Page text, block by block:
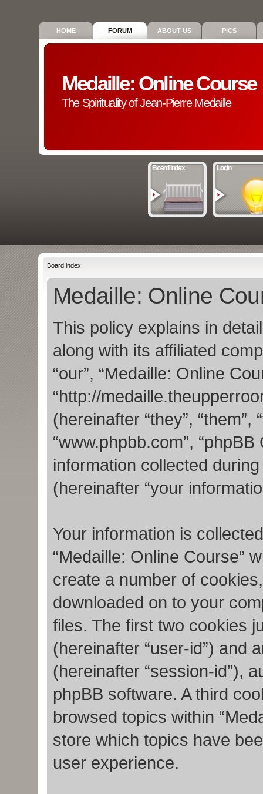
HOME FORUM ABOUT US PICS
Medaille: Online Course
The Spirituality of Jean-Pierre Medaille
Board index Login
Board index
Medaille: Online
This policy explains in
along with its affiliated
“our”, “Medaille: Online
“http://
(hereinafter “they”, “them”,
“www.phpbb.com”,
information collected
(hereinafter “your
Your information is
“Medaille: Online Course”
create a number of
downloaded on to your
files. The first two cookies
(hereinafter “user-id”) and
(hereinafter “session-id”),
phpBB software. A third
browsed topics within
store which topics have
user experience.